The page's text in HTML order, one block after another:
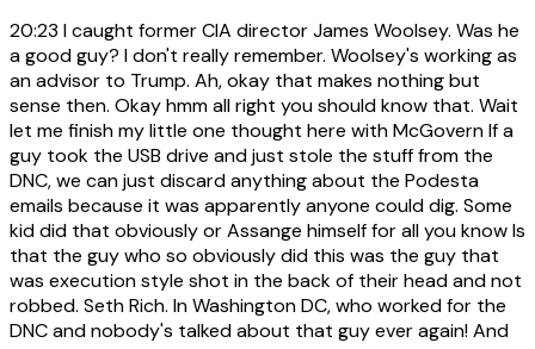
20:23 I caught former CIA director James Woolsey. Was he
a good guy? I don't really remember. Woolsey's working as
an advisor to Trump. Ah, okay that makes nothing but
sense then. Okay hmm all right you should know that. Wait
let me finish my little one thought here with McGovern If a
guy took the USB drive and just stole the stuff from the
DNC, we can just discard anything about the Podesta
emails because it was apparently anyone could dig. Some
kid did that obviously or Assange himself for all you know Is
that the guy who so obviously did this was the guy that
was execution style shot in the back of their head and not
robbed. Seth Rich. In Washington DC, who worked for the
DNC and nobody's talked about that guy ever again! And